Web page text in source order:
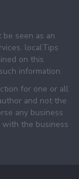
seen as an
localTips
on this
information.
for one or all
and not the
any business
the business